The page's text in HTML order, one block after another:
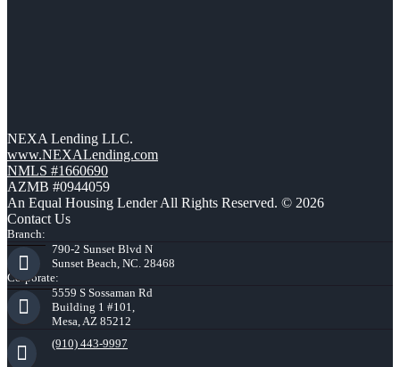
NEXA Lending LLC.
www.NEXALending.com
NMLS #1660690
AZMB #0944059
An Equal Housing Lender All Rights Reserved. © 2026
Contact Us
Branch:
790-2 Sunset Blvd N
Sunset Beach, NC. 28468
Corporate:
5559 S Sossaman Rd
Building 1 #101,
Mesa, AZ 85212
(910) 443-9997